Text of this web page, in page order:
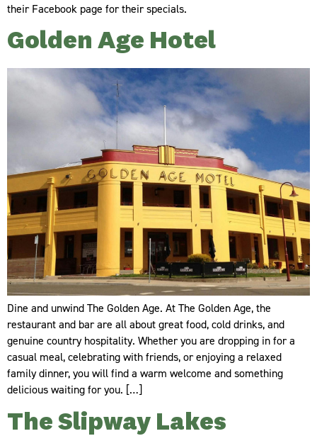
their Facebook page for their specials.
Golden Age Hotel
Dine and unwind The Golden Age. At The Golden Age, the
restaurant and bar are all about great food, cold drinks, and
genuine country hospitality. Whether you are dropping in for a
casual meal, celebrating with friends, or enjoying a relaxed
family dinner, you will find a warm welcome and something
delicious waiting for you. […]
The Slipway Lakes